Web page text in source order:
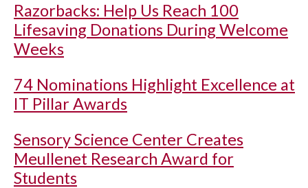
Razorbacks: Help Us Reach 100
Lifesaving Donations During Welcome
Weeks
74 Nominations Highlight Excellence at
IT Pillar Awards
Sensory Science Center Creates
Meullenet Research Award for
Students